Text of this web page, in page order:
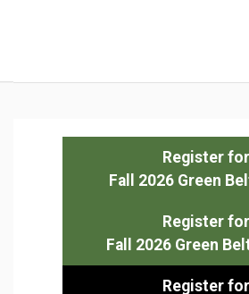
Register for
Fall 2026 Green
Register for
Fall 2026 Green
Register for